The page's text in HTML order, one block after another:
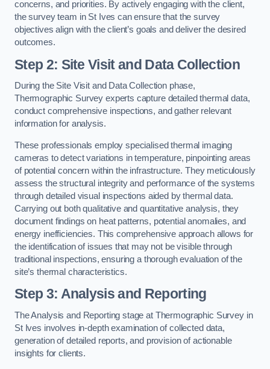
concerns, and priorities. By actively engaging with the client,
the survey team in St Ives can ensure that the survey
objectives align with the client’s goals and deliver the desired
outcomes.
Step 2: Site Visit and Data Collection
During the Site Visit and Data Collection phase,
Thermographic Survey experts capture detailed thermal data,
conduct comprehensive inspections, and gather relevant
information for analysis.
These professionals employ specialised thermal imaging
cameras to detect variations in temperature, pinpointing areas
of potential concern within the infrastructure. They meticulously
assess the structural integrity and performance of the systems
through detailed visual inspections aided by thermal data.
Carrying out both qualitative and quantitative analysis, they
document findings on heat patterns, potential anomalies, and
energy inefficiencies. This comprehensive approach allows for
the identification of issues that may not be visible through
traditional inspections, ensuring a thorough evaluation of the
site’s thermal characteristics.
Step 3: Analysis and Reporting
The Analysis and Reporting stage at Thermographic Survey in
St Ives involves in-depth examination of collected data,
generation of detailed reports, and provision of actionable
insights for clients.